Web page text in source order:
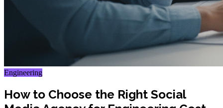
Engineering
How to Choose the Right Social